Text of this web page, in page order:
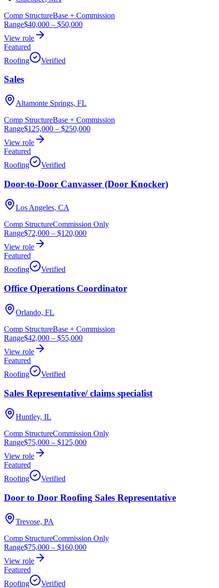
Comp StructureBase + Commission
Range$40,000 – $50,000
View role
Featured
Roofing
Verified
Sales
Altamonte Springs, FL
Comp StructureBase + Commission
Range$125,000 – $250,000
View role
Featured
Roofing
Verified
Door-to-Door Canvasser (Door Knocker)
Los Angeles, CA
Comp StructureCommission Only
Range$72,000 – $120,000
View role
Featured
Roofing
Verified
Office Operations Coordinator
Orlando, FL
Comp StructureBase + Commission
Range$42,000 – $55,000
View role
Featured
Roofing
Verified
Sales Representative/ claims specialist
Huntley, IL
Comp StructureCommission Only
Range$75,000 – $125,000
View role
Featured
Roofing
Verified
Door to Door Roofing Sales Representative
Trevose, PA
Comp StructureCommission Only
Range$75,000 – $160,000
View role
Featured
Roofing
Verified